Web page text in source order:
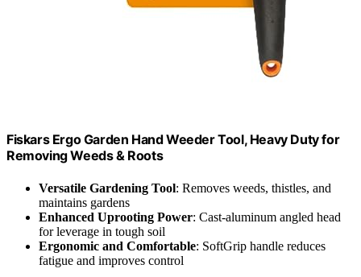
Fiskars Ergo Garden Hand Weeder Tool, Heavy Duty for
Removing Weeds & Roots
Versatile Gardening Tool: Removes weeds, thistles, and
maintains gardens
Enhanced Uprooting Power: Cast-aluminum angled head
for leverage in tough soil
Ergonomic and Comfortable: SoftGrip handle reduces
fatigue and improves control